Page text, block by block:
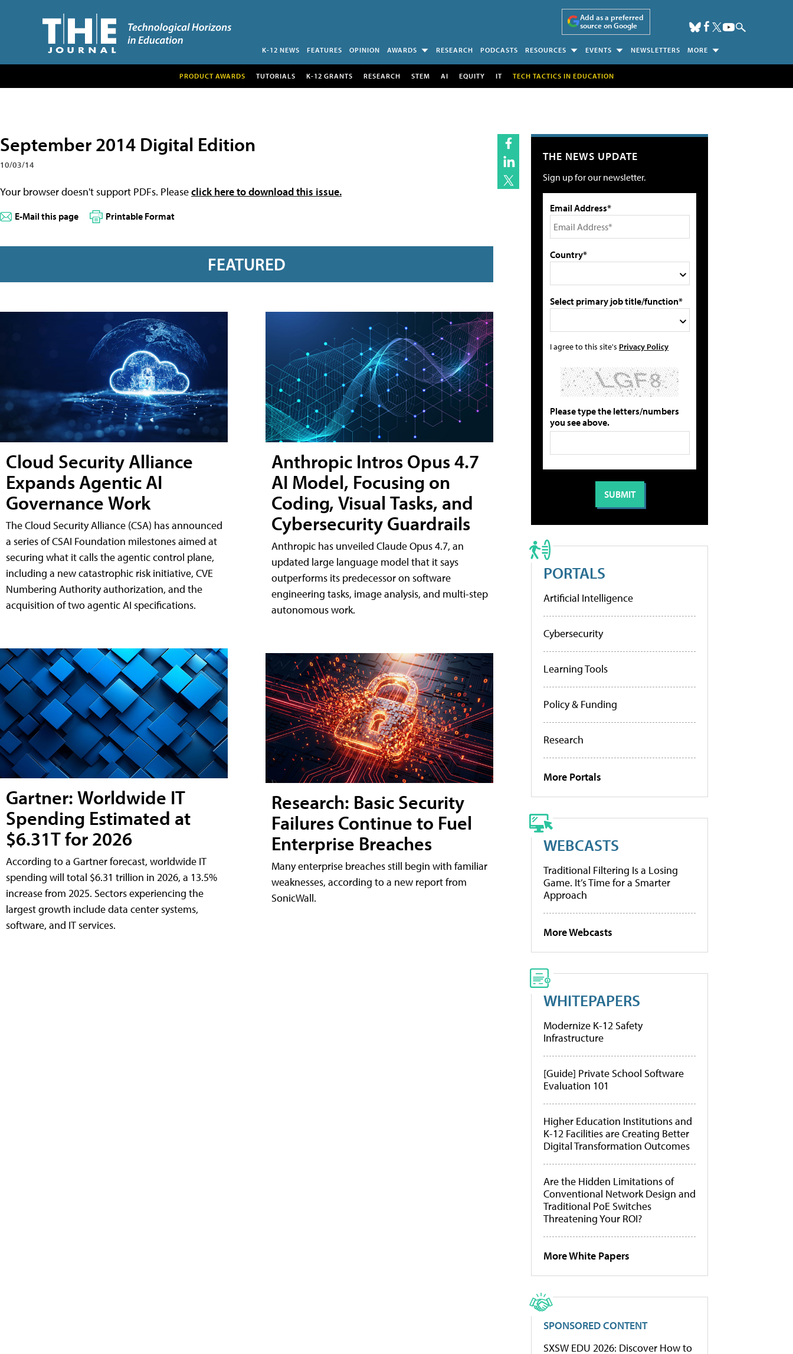
Add as a preferred
source on Google
K-12 NEWS FEATURES OPINION AWARDS RESEARCH PODCASTS RESOURCES EVENTS NEWSLETTERS MORE
PRODUCT AWARDS TUTORIALS K-12 GRANTS RESEARCH STEM AI EQUITY IT TECH TACTICS IN EDUCATION
September 2014 Digital Edition
10/03/14
Your browser doesn't support PDFs. Pleaseclick here to download this issue.
E-Mail this page Printable Format
FEATURED
Cloud Security Alliance
Expands Agentic AI
Governance Work
The Cloud Security Alliance (CSA) has announced
a series of CSAI Foundation milestones aimed at
securing what it calls the agentic control plane,
including a new catastrophic risk initiative, CVE
Numbering Authority authorization, and the
acquisition of two agentic AI specifications.
Gartner: Worldwide IT
Spending Estimated at
$6.31T for 2026
According to a Gartner forecast, worldwide IT
spending will total $6.31 trillion in 2026, a 13.5%
increase from 2025. Sectors experiencing the
largest growth include data center systems,
software, and IT services.
Anthropic Intros Opus 4.7
AI Model, Focusing on
Coding, Visual Tasks, and
Cybersecurity Guardrails
Anthropic has unveiled Claude Opus 4.7, an
updated large language model that it says
outperforms its predecessor on software
engineering tasks, image analysis, and multi-step
autonomous work.
Research: Basic Security
Failures Continue to Fuel
Enterprise Breaches
Many enterprise breaches still begin with familiar
weaknesses, according to a new report from
SonicWall.
THE NEWS UPDATE
Sign up for our newsletter.
Email Address*
Country*
Select primary job title/function*
I agree to this site's Privacy Policy
Please type the letters/numbers
you see above.
PORTALS
Artificial Intelligence
Cybersecurity
Learning Tools
Policy & Funding
Research
More Portals
WEBCASTS
Traditional Filtering Is a Losing
Game. It’s Time for a Smarter
Approach
More Webcasts
WHITEPAPERS
Modernize K-12 Safety
Infrastructure
[Guide] Private School Software
Evaluation 101
Higher Education Institutions and
K-12 Facilities are Creating Better
Digital Transformation Outcomes
Are the Hidden Limitations of
Conventional Network Design and
Traditional PoE Switches
Threatening Your ROI?
More White Papers
SPONSORED CONTENT
SXSW EDU 2026: Discover How to